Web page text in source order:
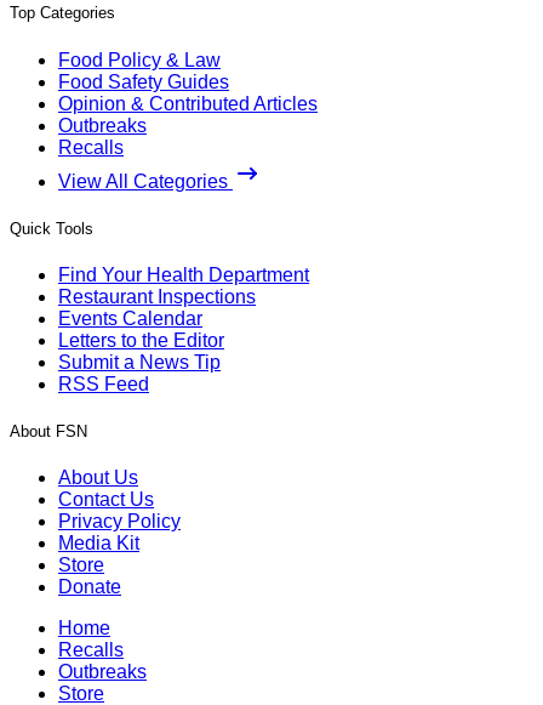
Top Categories
Food Policy & Law
Food Safety Guides
Opinion & Contributed Articles
Outbreaks
Recalls
View All Categories
Quick Tools
Find Your Health Department
Restaurant Inspections
Events Calendar
Letters to the Editor
Submit a News Tip
RSS Feed
About FSN
About Us
Contact Us
Privacy Policy
Media Kit
Store
Donate
Home
Recalls
Outbreaks
Store